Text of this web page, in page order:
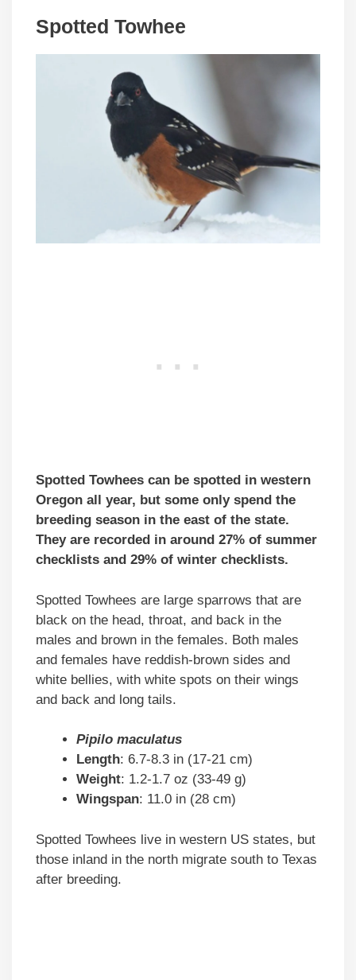
Spotted Towhee
Spotted Towhees can be spotted in western
Oregon all year, but some only spend the
breeding season in the east of the state.
They are recorded in around 27% of summer
checklists and 29% of winter checklists.
Spotted Towhees are large sparrows that are
black on the head, throat, and back in the
males and brown in the females. Both males
and females have reddish-brown sides and
white bellies, with white spots on their wings
and back and long tails.
Pipilo maculatus
Length: 6.7-8.3 in (17-21 cm)
Weight: 1.2-1.7 oz (33-49 g)
Wingspan: 11.0 in (28 cm)
Spotted Towhees live in western US states, but
those inland in the north migrate south to Texas
after breeding.